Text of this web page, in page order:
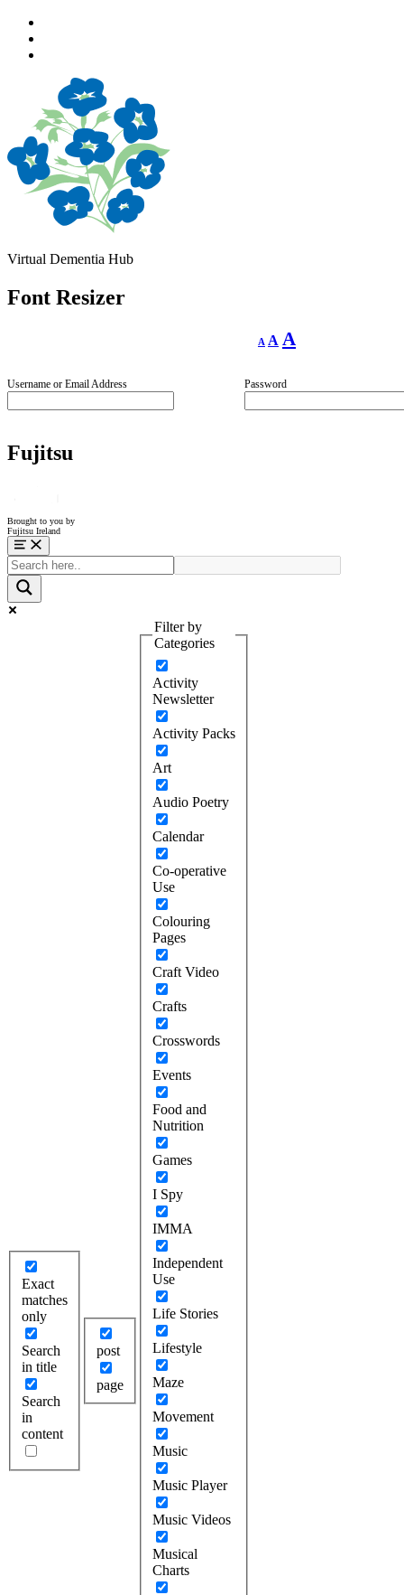
content
footer
Virtual Dementia Hub
Font Resizer
A
Decrease
font
A Reset
font
A
Username or Email Address Password
Fujitsu
Brought to you by
Fujitsu Ireland
Menu
Exact
matches
only
Search
in title
Search
in
content
post
page
Filter by
Categories
Activity
Newsletter
Activity Packs
Art
Audio Poetry
Calendar
Co-operative
Use
Colouring
Pages
Craft Video
Crafts
Crosswords
Events
Food and
Nutrition
Games
I Spy
IMMA
Independent
Use
Life Stories
Lifestyle
Maze
Movement
Music
Music Player
Music Videos
Musical
Charts